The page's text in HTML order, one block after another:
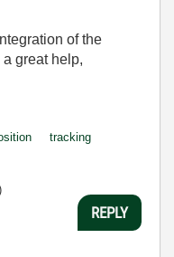
of the
great help,
tracking
REPLY